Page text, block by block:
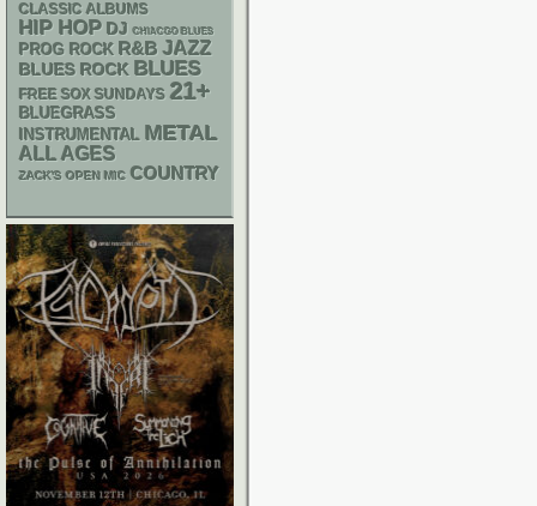
CLASSIC ALBUMS
HIP HOP DJ CHIACGO BLUES
PROG ROCK R&B JAZZ
BLUES ROCK BLUES
FREE SOX SUNDAYS 21+
BLUEGRASS
INSTRUMENTAL METAL
ALL AGES
ZACK'S OPEN MIC COUNTRY